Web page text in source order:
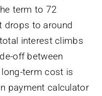
term to 72
drops to around
interest climbs
off between
term cost is
payment calculator